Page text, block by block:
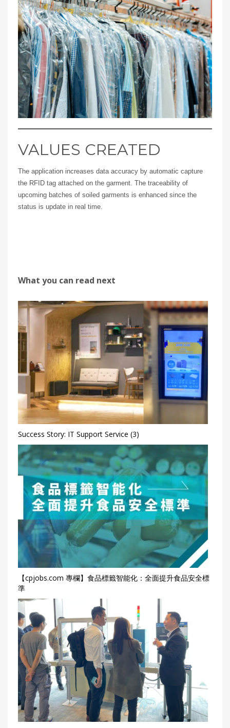
VALUES CREATED
The application increases data accuracy by automatic capture
the RFID tag attached on the garment. The traceability of
upcoming batches of soiled garments is enhanced since the
status is update in real time.
What you can read next
Success Story: IT Support Service (3)
【cpjobs.com 專欄】食品標籤智能化：全面提升食品安全標
準